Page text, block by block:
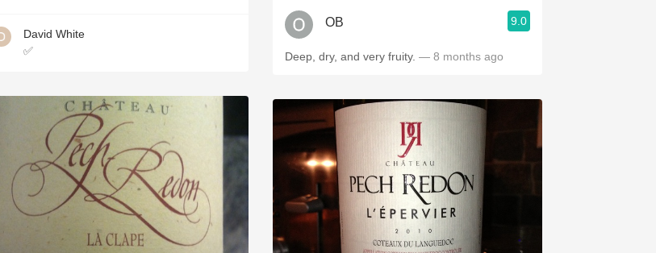
David White
✅
OB 9.0
Deep, dry, and very fruity. — 8 months ago